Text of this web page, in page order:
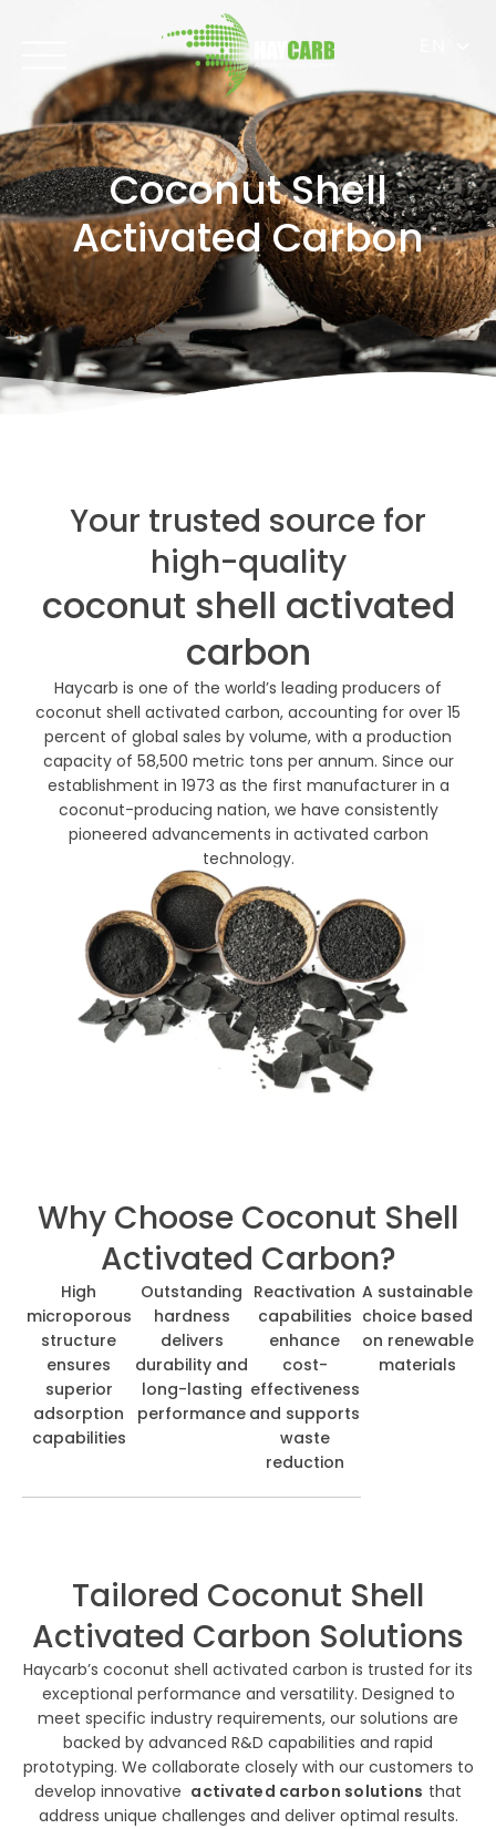
Coconut Shell
Activated Carbon
Your trusted source for
high-quality
coconut shell activated
carbon
Haycarb is one of the world’s leading producers of
coconut shell activated carbon, accounting for over 15
percent of global sales by volume, with a production
capacity of 58,500 metric tons per annum. Since our
establishment in 1973 as the first manufacturer in a
coconut-producing nation, we have consistently
pioneered advancements in activated carbon
technology.
Why Choose Coconut Shell
Activated Carbon?
High
microporous
structure
ensures
superior
adsorption
capabilities
Outstanding
hardness
delivers
durability and
long-lasting
performance
Reactivation
capabilities
enhance
cost-
effectiveness
and supports
waste
reduction
A sustainable
choice based
on renewable
materials
Tailored Coconut Shell
Activated Carbon Solutions
Haycarb’s coconut shell activated carbon is trusted for its
exceptional performance and versatility. Designed to
meet specific industry requirements, our solutions are
backed by advanced R&D capabilities and rapid
prototyping. We collaborate closely with our customers to
develop innovative activated carbon solutions that
address unique challenges and deliver optimal results.